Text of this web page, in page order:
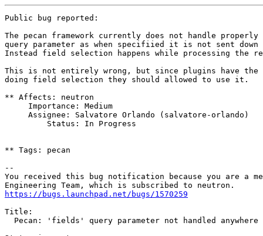
Public bug reported:
The pecan framework currently does not handle
query parameter as when specifiied it is not sent
Instead field selection happens while processing the
This is not entirely wrong, but since plugins have
doing field selection they should allowed to use it.
** Affects: neutron
     Importance: Medium
     Assignee: Salvatore Orlando (salvatore-orlando)
         Status: In Progress
** Tags: pecan
--
You received this bug notification because you are a
https://bugs.launchpad.net/bugs/1570259
Title:
  Pecan: 'fields' query parameter not handled anywhere